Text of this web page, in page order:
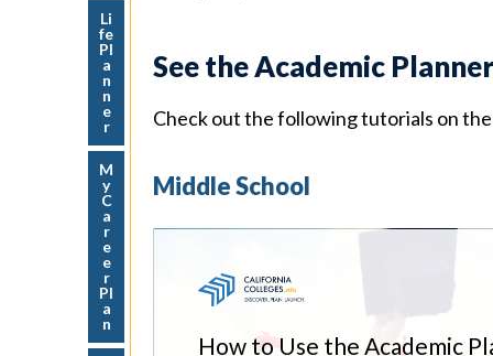
Li
fe
Pl
a
n
n
e
r
M
y
C
a
r
e
e
r
Pl
a
n
See the Academic
Check out the following tutorials on
Middle School